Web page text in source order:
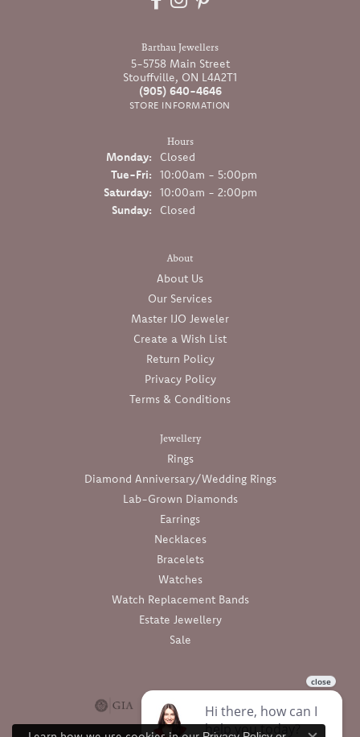
Barthau Jewellers
5-5758 Main Street
Stouffville, ON L4A2T1
(905) 640-4646
STORE INFORMATION
Hours
Monday:
Closed
Tue-Fri:Tuesday - Friday:
10:00am - 5:00pm
Saturday:
10:00am - 2:00pm
Sunday:
Closed
About
About Us
Our Services
Master IJO Jeweler
Create a Wish List
Return Policy
Privacy Policy
Terms & Conditions
Jewellery
Rings
Diamond Anniversary/Wedding Rings
Lab-Grown Diamonds
Earrings
Necklaces
Bracelets
Watches
Watch Replacement Bands
Estate Jewellery
Sale